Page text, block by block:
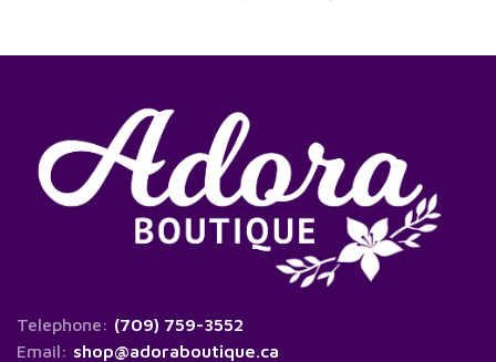
Telephone: (709) 759-3552
Email: shop@adoraboutique.ca